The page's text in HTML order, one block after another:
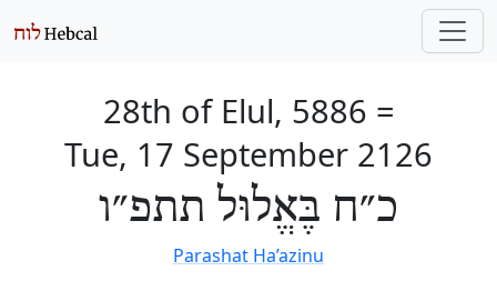
28th of Elul, 5886 =
Tue, 17 September 2126
כ״ח בֶּאֱלוּל תתפ״ו
Parashat Ha’azinu